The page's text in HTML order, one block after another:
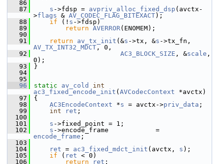
   86
   87
s ->fdsp = avpriv_alloc_fixed_dsp (avctx-
>flags & AV_CODEC_FLAG_BITEXACT);
   88
if (! s ->fdsp)
   89
return AVERROR(ENOMEM);
   90
   91
return av_tx_init (&s ->tx, &s
AV_TX_INT32_MDCT , 0,
   92
AC3_BLOCK_SIZE , &scale ,
0);
   93
}
   94
   95
   96
static av_cold
int
ac3_fixed_encode_init ( AVCodecContext *avctx)
   97
{
   98
AC3EncodeContext *s = avctx->priv_data ;
   99
int ret ;
  100
  101
s ->fixed_point = 1;
  102
s
encode_frame ;
  103
  104
ret = ac3_fixed_mdct_init (avctx, s );
  105
if ( ret < 0)
  106
return ret ;